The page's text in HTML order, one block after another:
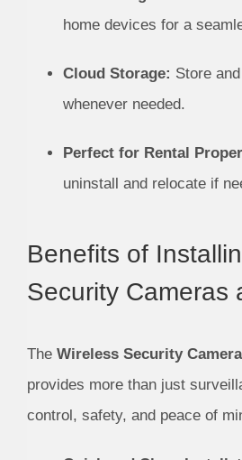
home devices for a
Cloud Storage: Store
whenever needed.
Perfect for Rental
uninstall and relocate if
Benefits of
Security Cameras
The Wireless Security
provides more than just
control, safety, and peace of